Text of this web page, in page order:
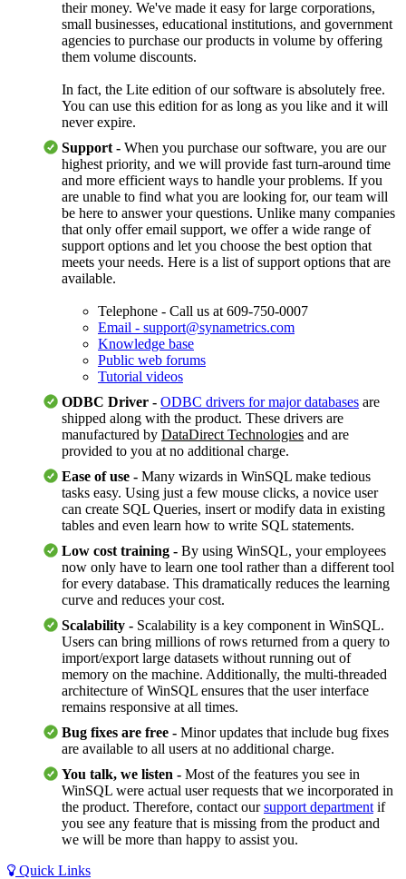
their money. We've made it easy for large corporations,
small businesses, educational institutions, and government
agencies to purchase our products in volume by offering
them volume discounts.
In fact, the Lite edition of our software is absolutely free.
You can use this edition for as long as you like and it will
never expire.
Support - When you purchase our software, you are our
highest priority, and we will provide fast turn-around time
and more efficient ways to handle your problems. If you
are unable to find what you are looking for, our team will
be here to answer your questions. Unlike many companies
that only offer email support, we offer a wide range of
support options and let you choose the best option that
meets your needs. Here is a list of support options that are
available.
Telephone - Call us at 609-750-0007
Email - support@synametrics.com
Knowledge base
Public web forums
Tutorial videos
ODBC Driver - ODBC drivers for major databases are
shipped along with the product. These drivers are
manufactured by DataDirect Technologies and are
provided to you at no additional charge.
Ease of use - Many wizards in WinSQL make tedious
tasks easy. Using just a few mouse clicks, a novice user
can create SQL Queries, insert or modify data in existing
tables and even learn how to write SQL statements.
Low cost training - By using WinSQL, your employees
now only have to learn one tool rather than a different tool
for every database. This dramatically reduces the learning
curve and reduces your cost.
Scalability - Scalability is a key component in WinSQL.
Users can bring millions of rows returned from a query to
import/export large datasets without running out of
memory on the machine. Additionally, the multi-threaded
architecture of WinSQL ensures that the user interface
remains responsive at all times.
Bug fixes are free - Minor updates that include bug fixes
are available to all users at no additional charge.
You talk, we listen - Most of the features you see in
WinSQL were actual user requests that we incorporated in
the product. Therefore, contact oursupport department if
you see any feature that is missing from the product and
we will be more than happy to assist you.
Quick Links